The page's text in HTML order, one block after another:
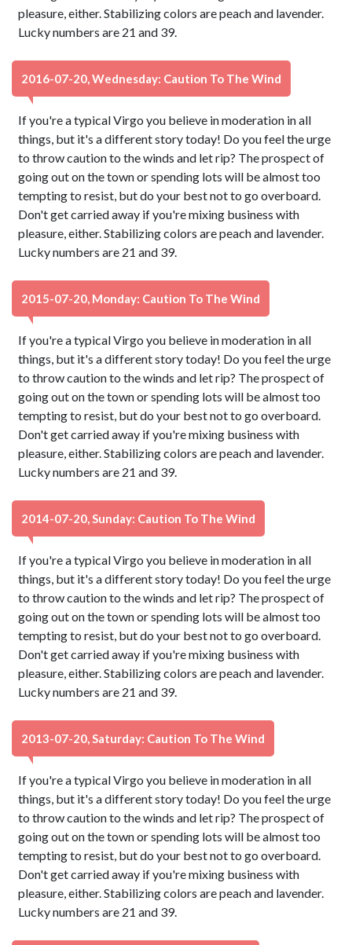
pleasure, either. Stabilizing colors are peach and lavender.
Lucky numbers are 21 and 39.
2016-07-20, Wednesday: Caution To The Wind
If you're a typical Virgo you believe in moderation in all
things, but it's a different story today! Do you feel the urge
to throw caution to the winds and let rip? The prospect of
going out on the town or spending lots will be almost too
tempting to resist, but do your best not to go overboard.
Don't get carried away if you're mixing business with
pleasure, either. Stabilizing colors are peach and lavender.
Lucky numbers are 21 and 39.
2015-07-20, Monday: Caution To The Wind
If you're a typical Virgo you believe in moderation in all
things, but it's a different story today! Do you feel the urge
to throw caution to the winds and let rip? The prospect of
going out on the town or spending lots will be almost too
tempting to resist, but do your best not to go overboard.
Don't get carried away if you're mixing business with
pleasure, either. Stabilizing colors are peach and lavender.
Lucky numbers are 21 and 39.
2014-07-20, Sunday: Caution To The Wind
If you're a typical Virgo you believe in moderation in all
things, but it's a different story today! Do you feel the urge
to throw caution to the winds and let rip? The prospect of
going out on the town or spending lots will be almost too
tempting to resist, but do your best not to go overboard.
Don't get carried away if you're mixing business with
pleasure, either. Stabilizing colors are peach and lavender.
Lucky numbers are 21 and 39.
2013-07-20, Saturday: Caution To The Wind
If you're a typical Virgo you believe in moderation in all
things, but it's a different story today! Do you feel the urge
to throw caution to the winds and let rip? The prospect of
going out on the town or spending lots will be almost too
tempting to resist, but do your best not to go overboard.
Don't get carried away if you're mixing business with
pleasure, either. Stabilizing colors are peach and lavender.
Lucky numbers are 21 and 39.